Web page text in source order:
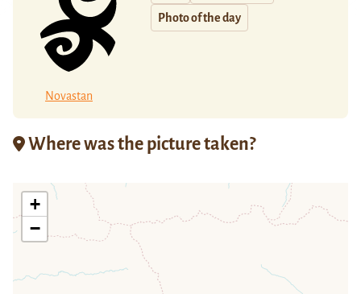
Novastan
Photo of the day
Where was the picture taken?
+
−